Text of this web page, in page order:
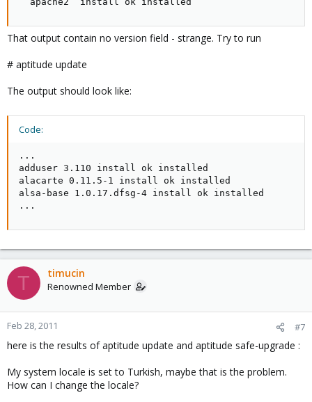
That output contain no version field - strange. Try to run
# aptitude update
The output should look like:
Code:
...
adduser 3.110 install ok installed
alacarte 0.11.5-1 install ok installed
alsa-base 1.0.17.dfsg-4 install ok installed
...
T timucin
Renowned Member
Feb 28, 2011 #7
here is the results of aptitude update and aptitude safe-upgrade :
My system locale is set to Turkish, maybe that is the problem.
How can I change the locale?